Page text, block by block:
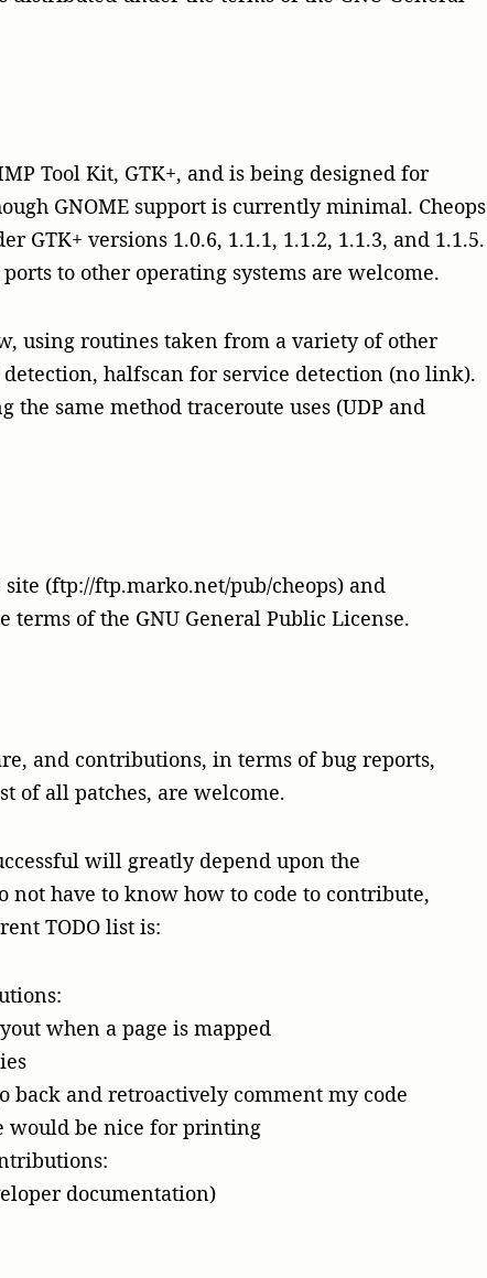
Tool Kit, GTK+, and is being designed for
GNOME support is currently minimal. Cheops
GTK+ versions 1.0.6, 1.1.1, 1.1.2, 1.1.3, and 1.1.5.
to other operating systems are welcome.
using routines taken from a variety of other
detection, halfscan for service detection (no link).
the same method traceroute uses (UDP and
site (ftp://ftp.marko.net/pub/cheops) and
of the GNU General Public License.
and contributions, in terms of bug reports,
of all patches, are welcome.
will greatly depend upon the
not have to know how to code to contribute,
TODO list is:
when a page is mapped
back and retroactively comment my code
would be nice for printing
documentation)